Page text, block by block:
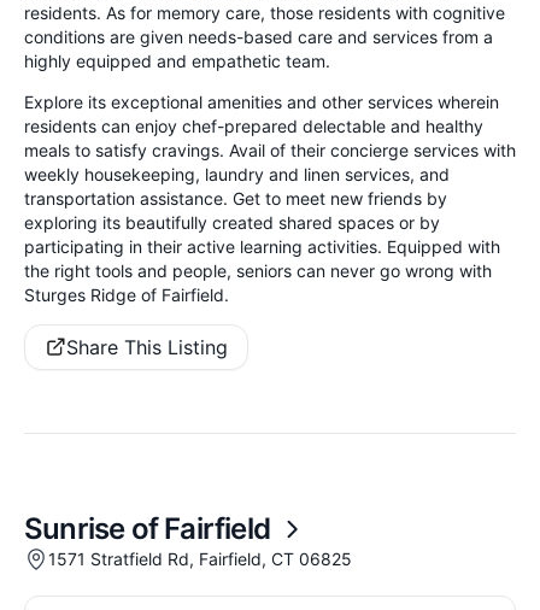
residents. As for memory care, those residents with cognitive
conditions are given needs-based care and services from a
highly equipped and empathetic team.
Explore its exceptional amenities and other services wherein
residents can enjoy chef-prepared delectable and healthy
meals to satisfy cravings. Avail of their concierge services with
weekly housekeeping, laundry and linen services, and
transportation assistance. Get to meet new friends by
exploring its beautifully created shared spaces or by
participating in their active learning activities. Equipped with
the right tools and people, seniors can never go wrong with
Sturges Ridge of Fairfield.
Share This Listing
Sunrise of Fairfield
1571 Stratfield Rd, Fairfield, CT 06825